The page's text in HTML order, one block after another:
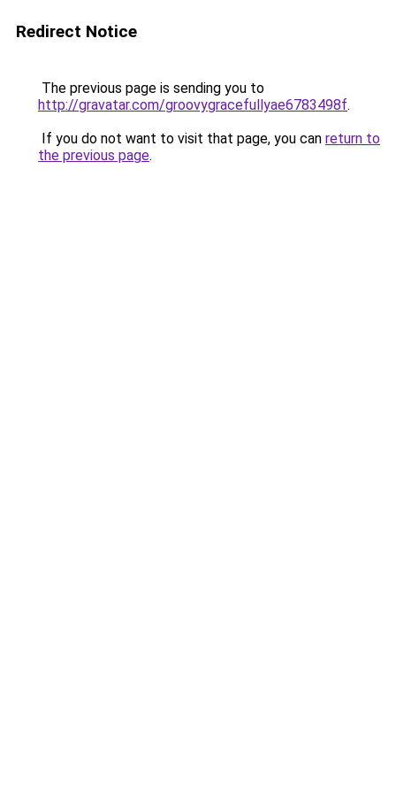
Redirect Notice
The previous page is sending you to
http://gravatar.com/groovygracefullyae6783498f.
If you do not want to visit that page, you can return to
the previous page.